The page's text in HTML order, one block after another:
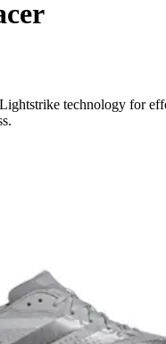
technology for